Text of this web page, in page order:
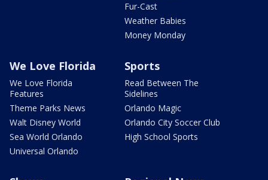
Fur-Cast
Weather Babies
Money Monday
We Love Florida
We Love Florida
Features
Theme Parks News
Walt Disney World
Sea World Orlando
Universal Orlando
Sports
Read Between The
Sidelines
Orlando Magic
Orlando City Soccer Club
High School Sports